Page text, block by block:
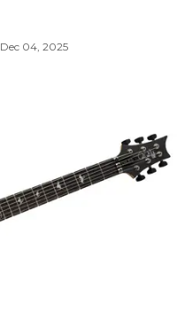
Dec 04, 2025